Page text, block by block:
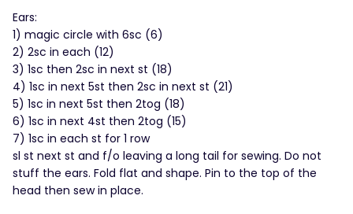
Ears:
1) magic circle with 6sc (6)
2) 2sc in each (12)
3) 1sc then 2sc in next st (18)
4) 1sc in next 5st then 2sc in next st (21)
5) 1sc in next 5st then 2tog (18)
6) 1sc in next 4st then 2tog (15)
7) 1sc in each st for 1 row
sl st next st and f/o leaving a long tail for sewing. Do not
stuff the ears. Fold flat and shape. Pin to the top of the
head then sew in place.